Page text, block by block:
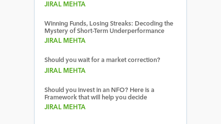
JIRAL MEHTA
Winning Funds, Losing Streaks: Decoding the
Mystery of Short-Term Underperformance
JIRAL MEHTA
Should you wait for a market correction?
JIRAL MEHTA
Should you invest in an NFO? Here is a
Framework that will help you decide
JIRAL MEHTA